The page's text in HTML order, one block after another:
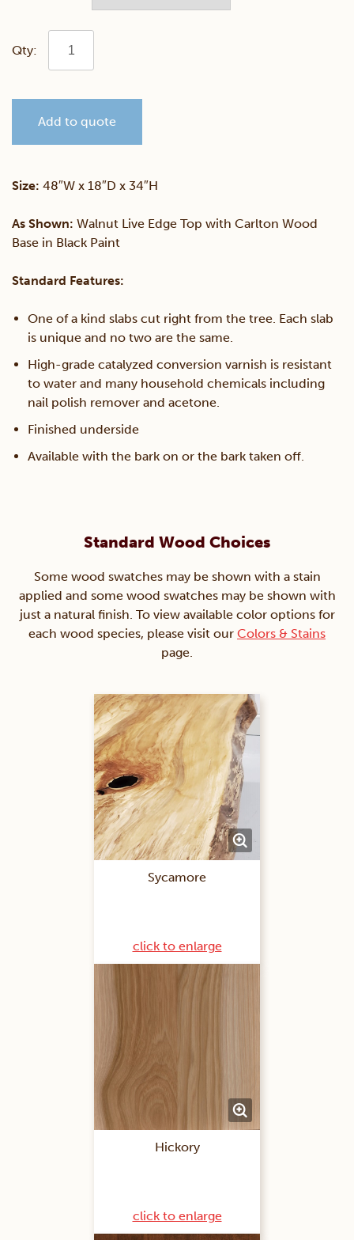
Walnut
Edge
quantity
Add to quote
Size: 48″W x 18″D x 34″H
As Shown: Walnut Live Edge Top with Carlton Wood
Base in Black Paint
Standard Features:
One of a kind slabs cut right from the tree. Each slab
is unique and no two are the same.
High-grade catalyzed conversion varnish is resistant
to water and many household chemicals including
nail polish remover and acetone.
Finished underside
Available with the bark on or the bark taken off.
Standard Wood Choices
Some wood swatches may be shown with a stain
applied and some wood swatches may be shown with
just a natural finish. To view available color options for
each wood species, please visit our Colors & Stains
page.
Sycamore
click to enlarge
Hickory
click to enlarge